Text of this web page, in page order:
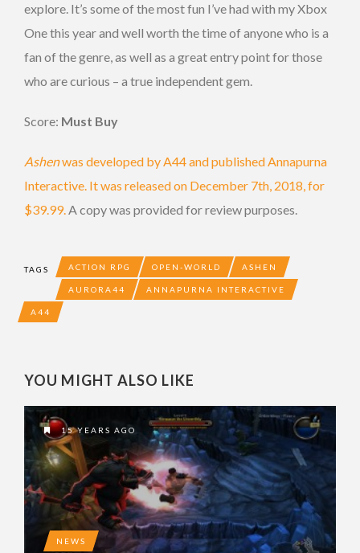
explore. It’s some of the most fun I’ve had with my Xbox
One this year and well worth the time of anyone who is a
fan of the genre, as well as a great entry point for those
who are curious – a true independent gem.
Score: Must Buy
Ashenwas developed by A44 and published Annapurna
Interactive. It was released on December 7th, 2018, for
$39.99.A copy was provided for review purposes.
TAGS ACTION RPG OPEN-WORLD ASHEN
AURORA44 ANNAPURNA INTERACTIVE
A44
YOU MIGHT ALSO LIKE
15 YEARS AGO
NEWS